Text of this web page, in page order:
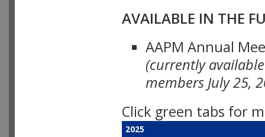
AVAILABLE IN THE
AAPM Annual
(currently
members July 25,
Click green tabs for
2025